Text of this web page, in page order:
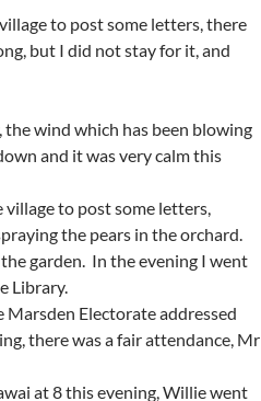
to post some letters, there
but I did not stay for it, and
the wind which has been blowing
and it was very calm this
to post some letters,
the pears in the orchard.
garden. In the evening I went
Library.
Marsden Electorate addressed
there was a fair attendance, Mr
at 8 this evening, Willie went